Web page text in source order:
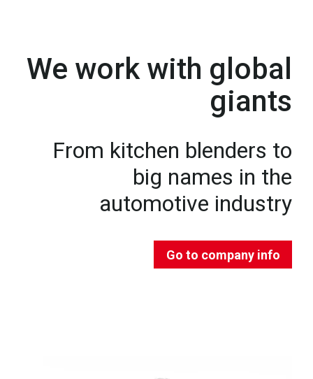
We work with global
giants
From kitchen blenders to
big names in the
automotive industry
Go to company info